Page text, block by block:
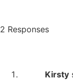
2 Responses
Kirsty